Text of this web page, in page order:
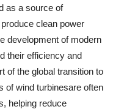
as a source of
clean power
development of modern
their efficiency and
of the global transition to
of wind turbinesare often
helping reduce